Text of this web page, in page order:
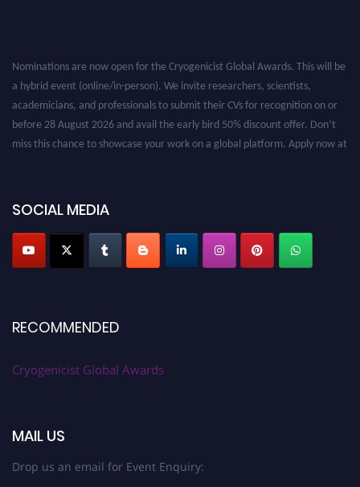
Nominations are now open for the Cryogenicist Global Awards. This will be
a hybrid event (online/in-person). We invite researchers, scientists,
academicians, and professionals to submit their CVs for recognition on or
before 28 August 2026 and avail the early bird 50% discount offer. Don’t
miss this chance to showcase your work on a global platform. Apply now at
SOCIAL MEDIA
RECOMMENDED
Cryogenicist Global Awards
MAIL US
Drop us an email for Event Enquiry: